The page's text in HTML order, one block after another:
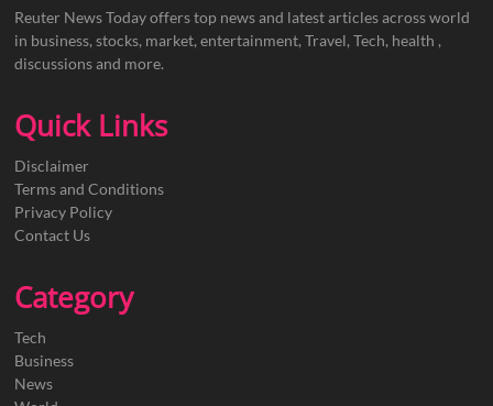
Reuter News Today offers top news and latest articles across world
in business, stocks, market, entertainment, Travel, Tech, health ,
discussions and more.
Quick Links
Disclaimer
Terms and Conditions
Privacy Policy
Contact Us
Category
Tech
Business
News